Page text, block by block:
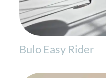
Bulo Easy Rider